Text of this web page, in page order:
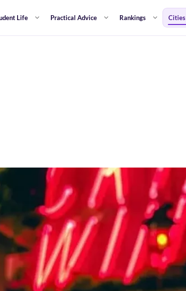
Life Practical Advice Rankings Cities